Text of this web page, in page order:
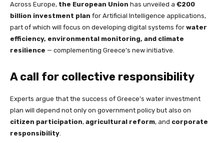
Across Europe, the European Union has unveiled a €200
billion investment plan for Artificial Intelligence applications,
part of which will focus on developing digital systems for water
efficiency, environmental monitoring, and climate
resilience — complementing Greece’s new initiative.
A call for collective responsibility
Experts argue that the success of Greece’s water investment
plan will depend not only on government policy but also on
citizen participation, agricultural reform, and corporate
responsibility.